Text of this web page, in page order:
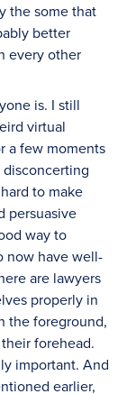
the some that
better
every other
is. I still
virtual
a few moments
to make
persuasive
way to
now have well-
are lawyers
properly in
the foreground,
forehead.
important. And
earlier,